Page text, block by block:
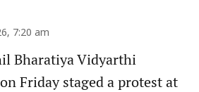
7:20 am
Bharatiya Vidyarthi
Friday staged a protest at